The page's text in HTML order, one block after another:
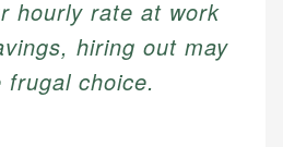
hourly rate at work
hiring out may
choice.